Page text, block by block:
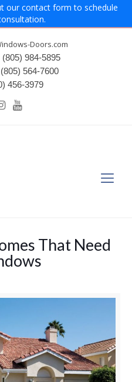
our contact form to schedule
Doors.com
(805) 984-5895
(805) 564-7600
456-3979
That Need